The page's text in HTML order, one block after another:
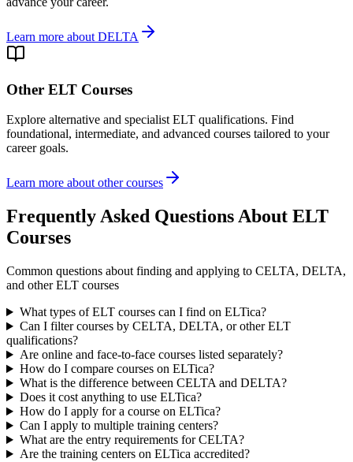
Learn more about DELTA
Other ELT Courses
Explore alternative and specialist ELT qualifications. Find
foundational, intermediate, and advanced courses tailored to your
career goals.
Learn more about other courses
Frequently Asked Questions About ELT
Courses
Common questions about finding and applying to CELTA, DELTA,
and other ELT courses
What types of ELT courses can I find on ELTica?
Can I filter courses by CELTA, DELTA, or other ELT
qualifications?
Are online and face-to-face courses listed separately?
How do I compare courses on ELTica?
What is the difference between CELTA and DELTA?
Does it cost anything to use ELTica?
How do I apply for a course on ELTica?
Can I apply to multiple training centers?
What are the entry requirements for CELTA?
Are the training centers on ELTica accredited?